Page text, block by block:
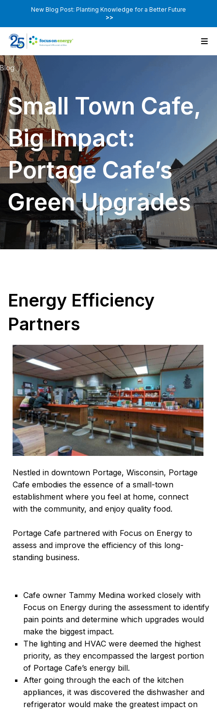
New Blog Post: Planting Knowledge for a Better Future
>>
Blog
Small Town Cafe,
Big Impact:
Portage Cafe’s
Green Upgrades
Energy Efficiency
Partners
Nestled in downtown Portage, Wisconsin, Portage
Cafe embodies the essence of a small-town
establishment where you feel at home, connect
with the community, and enjoy quality food.
Portage Cafe partnered with Focus on Energy to
assess and improve the efficiency of this long-
standing business.
Cafe owner Tammy Medina worked closely with
Focus on Energy during the assessment to identify
pain points and determine which upgrades would
make the biggest impact.
The lighting and HVAC were deemed the highest
priority, as they encompassed the largest portion
of Portage Cafe’s energy bill.
After going through the each of the kitchen
appliances, it was discovered the dishwasher and
refrigerator would make the greatest impact on